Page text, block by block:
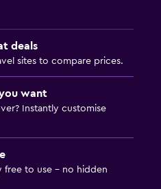
deals
sites to compare prices.
want
Instantly customise
free to use - no hidden